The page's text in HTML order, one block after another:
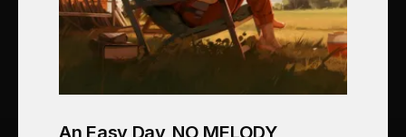
An Easy Day_NO MELODY